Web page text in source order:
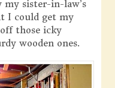
my sister-in-law’s
I could get my
those icky
wooden ones.